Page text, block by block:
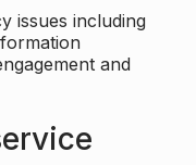
issues including
and